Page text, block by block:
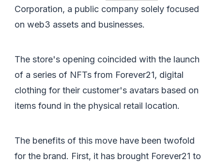
Corporation, a public company solely focused
on web3 assets and businesses.
The store's opening coincided with the launch
of a series of NFTs from Forever21, digital
clothing for their customer's avatars based on
items found in the physical retail location.
The benefits of this move have been twofold
for the brand. First, it has brought Forever21 to